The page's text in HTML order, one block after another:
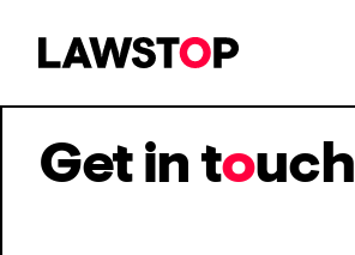
Get in touch